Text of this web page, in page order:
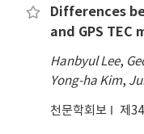
Differences
and GPS TEC
Hanbyul Lee,
Yong-ha Kim,
천문학회보 제